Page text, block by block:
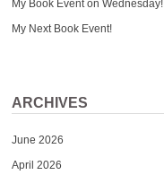
My Book Event on Wednesday!
My Next Book Event!
ARCHIVES
June 2026
April 2026